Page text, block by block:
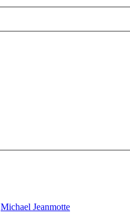
Michael Jeanmotte